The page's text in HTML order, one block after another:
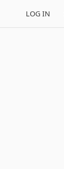
LOG IN